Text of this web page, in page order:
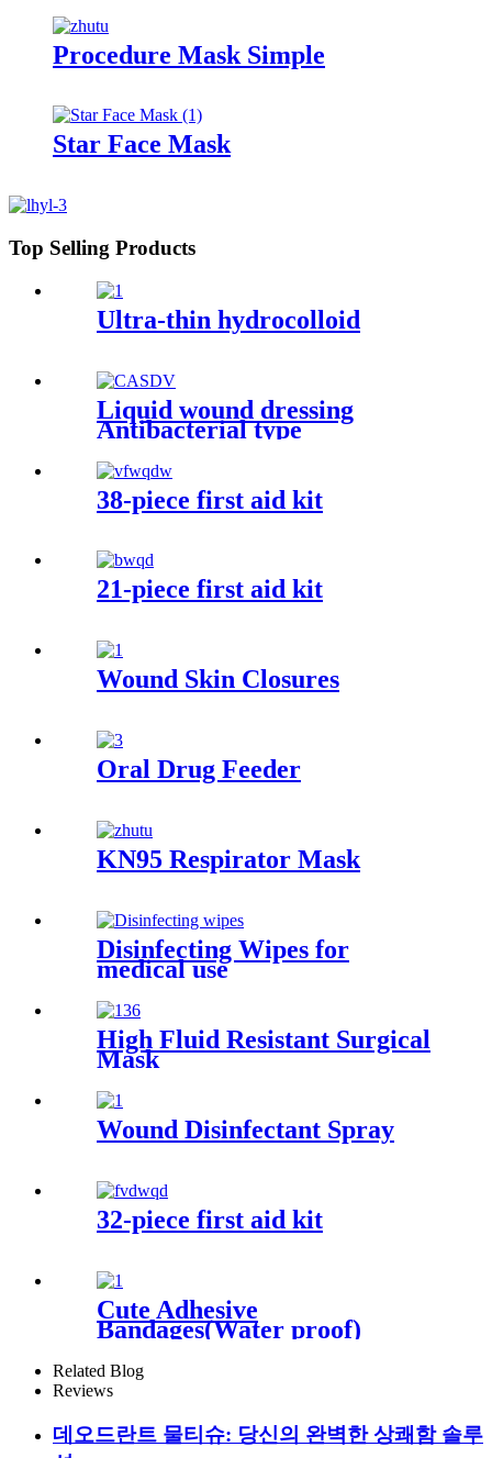
Procedure Mask Simple
Star Face Mask
Top Selling Products
Ultra-thin hydrocolloid
Liquid wound dressing
Antibacterial type
38-piece first aid kit
21-piece first aid kit
Wound Skin Closures
Oral Drug Feeder
KN95 Respirator Mask
Disinfecting Wipes for
medical use
High Fluid Resistant Surgical
Mask
Wound Disinfectant Spray
32-piece first aid kit
Cute Adhesive
Bandages(Water proof)
Related Blog
Reviews
데오드란트 물티슈: 당신의 완벽한 상쾌함 솔루